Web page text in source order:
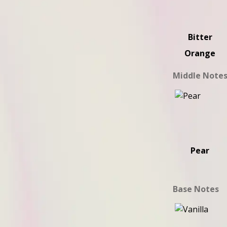
Bitter
Orange
Middle
Pear
Base Notes